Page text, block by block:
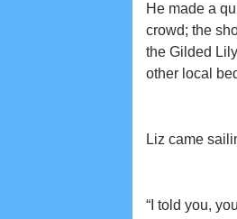
He made a
crowd; the
the Gilded
other local
Liz came
“I told you,